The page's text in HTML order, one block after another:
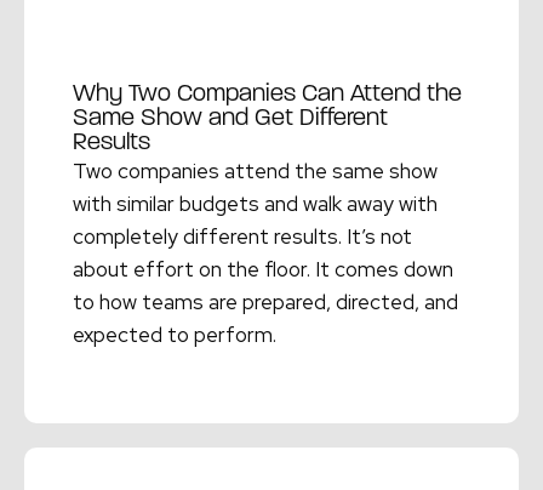
Why Two Companies Can Attend the
Same Show and Get Different
Results
Two companies attend the same show
with similar budgets and walk away with
completely different results. It’s not
about effort on the floor. It comes down
to how teams are prepared, directed, and
expected to perform.
Read More →